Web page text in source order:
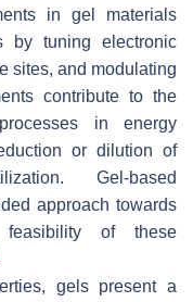
in gel materials
by tuning electronic
sites, and modulating
contribute to the
in energy
or dilution of
Gel-based
approach towards
of these
gels present a